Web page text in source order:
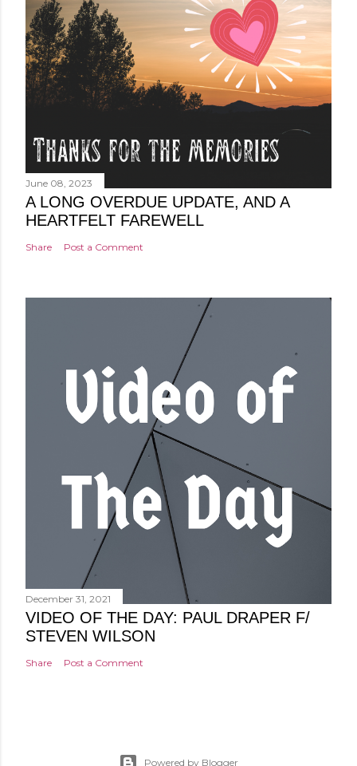
June 08, 2023
A LONG OVERDUE UPDATE, AND A
HEARTFELT FAREWELL
Share Post a Comment
December 31, 2021
VIDEO OF THE DAY: PAUL DRAPER F/
STEVEN WILSON
Share Post a Comment
Powered by Blogger